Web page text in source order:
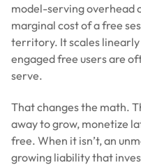
model-serving overhead
marginal cost of a free
territory. It scales linearly
engaged free users are
serve.
That changes the math.
away to grow, monetize
free. When it isn’t, an
growing liability that